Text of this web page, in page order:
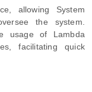
allowing System
the system.
usage of Lambda
facilitating quick